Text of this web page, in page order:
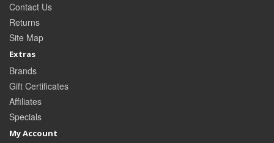
Contact Us
Returns
Site Map
Extras
Brands
Gift Certificates
Affiliates
Specials
My Account